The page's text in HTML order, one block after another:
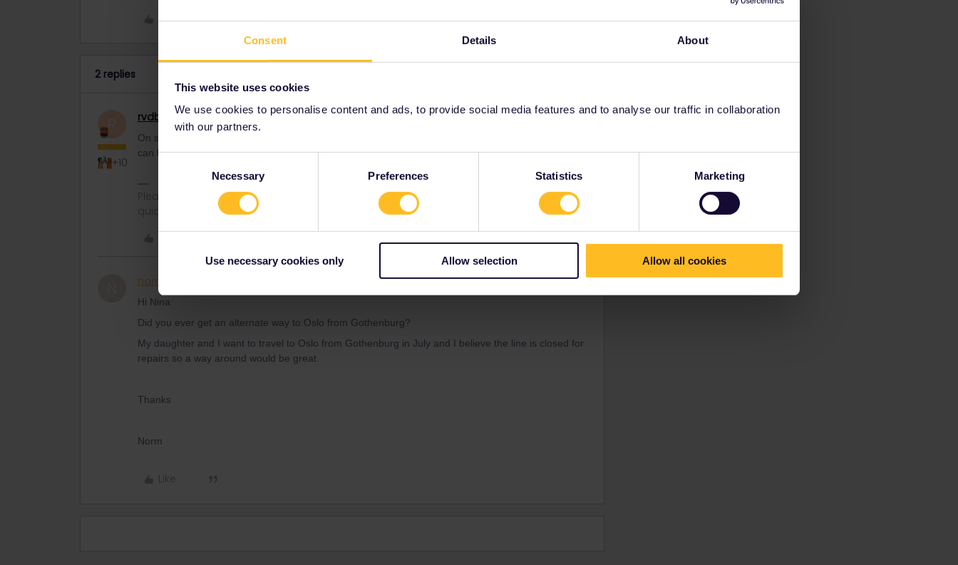
Consent Details About
This website uses cookies
We use cookies to personalise content and ads, to provide social media features and to analyse our traffic in collaboration
with our partners.
Consent
Necessary Preferences Statistics Marketing
Use necessary cookies only Allow selection Allow all cookies
Like Share
2 replies
+10
rvdborgt Railmaster Forum|Forum|4 years ago
On sj.se, I see trains are running. Do you mean there are no more seats for pass holders? That
can happen. Since it's the Easter weekend, trains can expected to be quite full.
Please ask questions in the community and not via a private message. That's the
quickest way to get a response. I don't work for Eurail/Interrail.
normanclancy Forum|Forum|4 years ago
Hi Nina
Did you ever get an alternate way to Oslo from Gothenburg?
My daughter and I want to travel to Oslo from Gothenburg in July and I believe the line is closed for
repairs so a way around would be great.
Thanks
Norm
Like